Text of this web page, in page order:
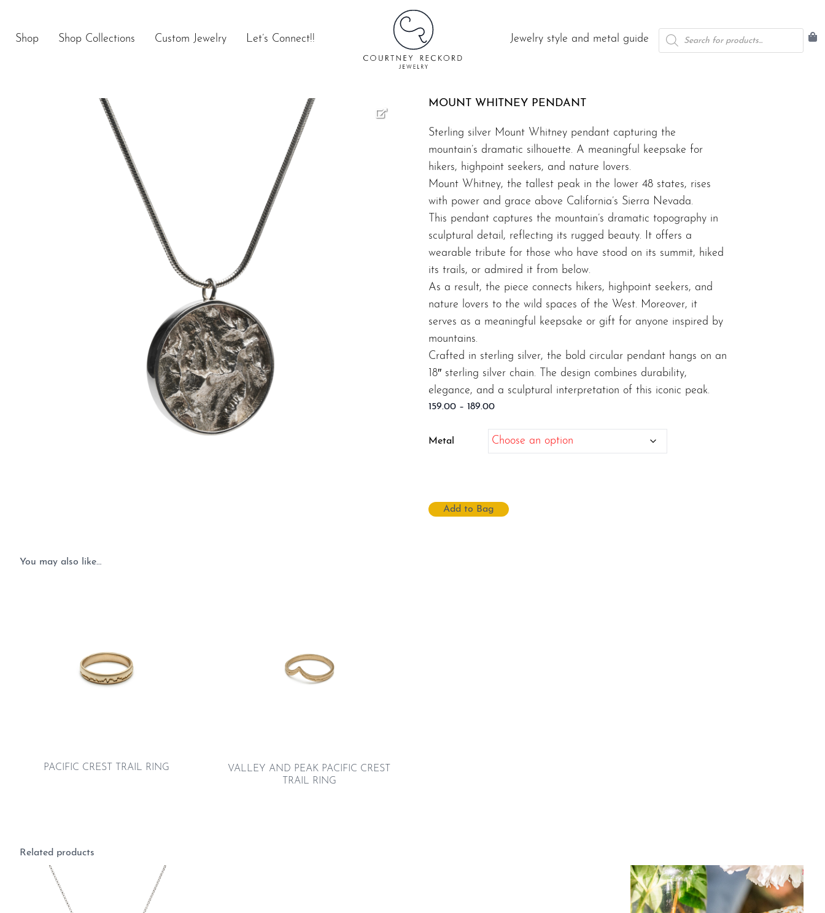
content
Shop Shop Collections Custom Jewelry Let’s Connect!! Jewelry style and metal guide
Products
search
MOUNT WHITNEY PENDANT
Sterling silver Mount Whitney pendant capturing the
mountain’s dramatic silhouette. A meaningful keepsake for
hikers, highpoint seekers, and nature lovers.
Mount Whitney, the tallest peak in the lower 48 states, rises
with power and grace above California’s Sierra Nevada.
This pendant captures the mountain’s dramatic topography in
sculptural detail, reflecting its rugged beauty. It offers a
wearable tribute for those who have stood on its summit, hiked
its trails, or admired it from below.
As a result, the piece connects hikers, highpoint seekers, and
nature lovers to the wild spaces of the West. Moreover, it
serves as a meaningful keepsake or gift for anyone inspired by
mountains.
Crafted in sterling silver, the bold circular pendant hangs on an
18″ sterling silver chain. The design combines durability,
elegance, and a sculptural interpretation of this iconic peak.
159.00 – 189.00Price
$159.00
Metal
Add to Bag
You may also like…
PACIFIC CREST TRAIL RING
VALLEY AND PEAK PACIFIC CREST
TRAIL RING
Related products